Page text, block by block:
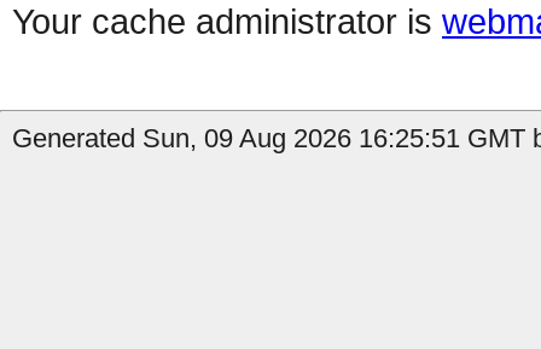
Your cache administrator is
Generated Sun, 09 Aug 2026 16:25:51